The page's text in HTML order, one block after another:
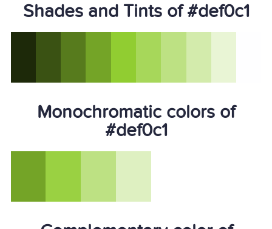
Shades and Tints of #def0c1
Monochromatic colors of
#def0c1